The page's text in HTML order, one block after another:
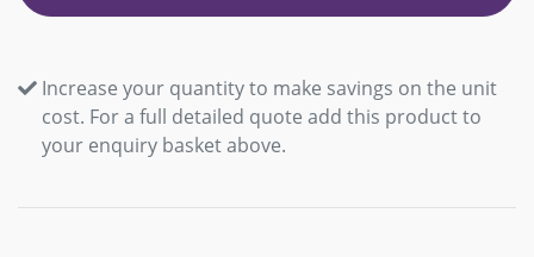
Increase your quantity to make savings on the unit
cost. For a full detailed quote add this product to
your enquiry basket above.